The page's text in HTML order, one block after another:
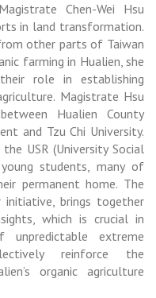
Chen-Wei Hsu
in land transformation.
other parts of Taiwan
farming in Hualien, she
role in establishing
Magistrate Hsu
Hualien County
and Tzu Chi University.
USR (University Social
students, many of
permanent home. The
initiative, brings together
which is crucial in
extreme
reinforce the
organic agriculture